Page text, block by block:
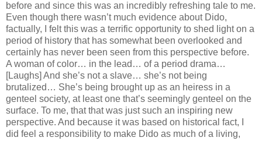
before and since this was an incredibly refreshing tale to me.
Even though there wasn’t much evidence about Dido,
factually, I felt this was a terrific opportunity to shed light on a
period of history that has somewhat been overlooked and
certainly has never been seen from this perspective before.
A woman of color… in the lead… of a period drama…
[Laughs] And she’s not a slave… she’s not being
brutalized… She’s being brought up as an heiress in a
genteel society, at least one that’s seemingly genteel on the
surface. To me, that that was just such an inspiring new
perspective. And because it was based on historical fact, I
did feel a responsibility to make Dido as much of a living,